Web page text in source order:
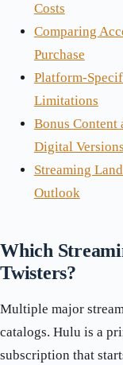
Costs
Comparing
Purchase
Platform-
Limitations
Bonus Content
Digital Versions
Streaming
Outlook
Which
Twisters?
Multiple major
catalogs. Hulu is a
subscription that